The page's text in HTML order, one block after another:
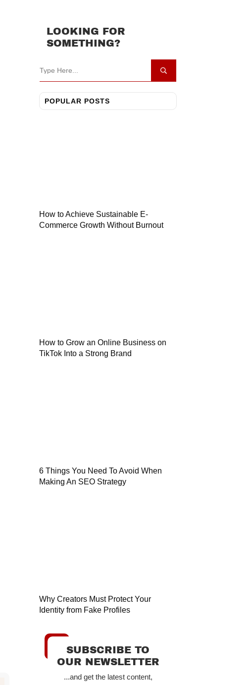
LOOKING FOR
SOMETHING?
POPULAR POSTS
How to Achieve Sustainable E-
Commerce Growth Without Burnout
How to Grow an Online Business on
TikTok Into a Strong Brand
6 Things You Need To Avoid When
Making An SEO Strategy
Why Creators Must Protect Your
Identity from Fake Profiles
SUBSCRIBE TO
OUR NEWSLETTER
...and get the latest content,